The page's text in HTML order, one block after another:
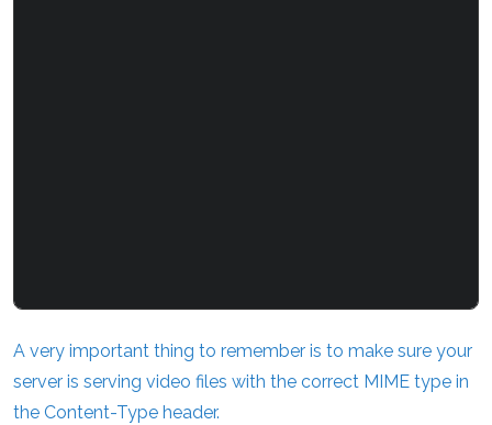
A very important thing to remember is to make sure your
server is serving video files with the correct MIME type in
the Content-Type header.